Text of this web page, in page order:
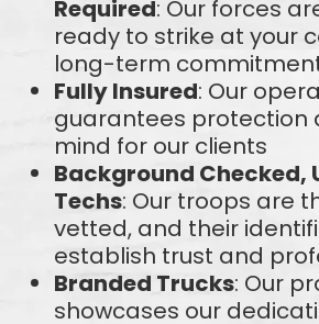
Required: Our forces
ready to strike at your
long-term
Fully Insured: Our
guarantees protection
mind for our clients
Background Checked,
Techs: Our troops are
vetted, and their
establish trust and
Branded Trucks: Our
showcases our